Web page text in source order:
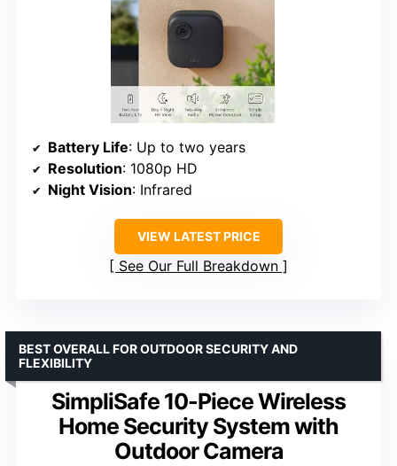
Battery Life: Up to two years
Resolution: 1080p HD
Night Vision: Infrared
VIEW LATEST PRICE
See Our Full Breakdown
SimpliSafe 10-Piece Wireless
Home Security System with
Outdoor Camera
BEST OVERALL FOR OUTDOOR SECURITY AND
FLEXIBILITY